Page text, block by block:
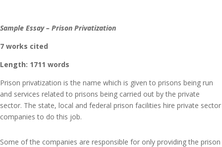
Sample Essay – Prison Privatization
7 works cited
Length: 1711 words
Prison privatization is the name which is given to prisons being run
and services related to prisons being carried out by the private
sector. The state, local and federal prison facilities hire private sector
companies to do this job.
Some of the companies are responsible for only providing the prison